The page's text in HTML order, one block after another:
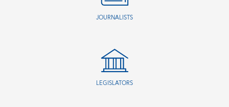
JOURNALISTS
LEGISLATORS